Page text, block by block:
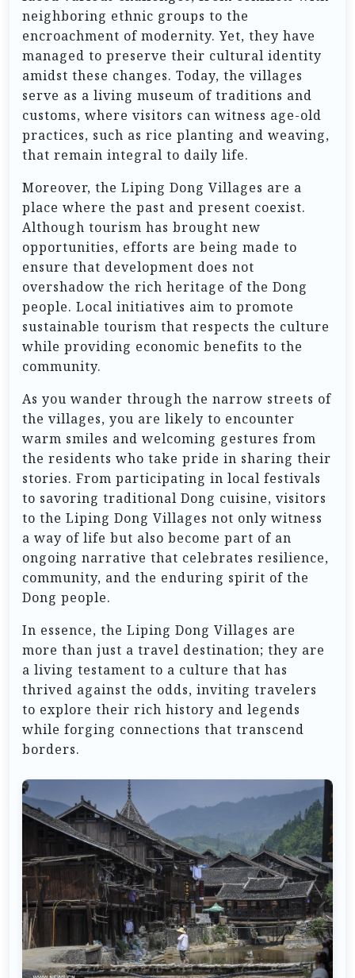
neighboring ethnic groups to the
encroachment of modernity. Yet, they have
managed to preserve their cultural identity
amidst these changes. Today, the villages
serve as a living museum of traditions and
customs, where visitors can witness age-old
practices, such as rice planting and weaving,
that remain integral to daily life.
Moreover, the Liping Dong Villages are a
place where the past and present coexist.
Although tourism has brought new
opportunities, efforts are being made to
ensure that development does not
overshadow the rich heritage of the Dong
people. Local initiatives aim to promote
sustainable tourism that respects the culture
while providing economic benefits to the
community.
As you wander through the narrow streets of
the villages, you are likely to encounter
warm smiles and welcoming gestures from
the residents who take pride in sharing their
stories. From participating in local festivals
to savoring traditional Dong cuisine, visitors
to the Liping Dong Villages not only witness
a way of life but also become part of an
ongoing narrative that celebrates resilience,
community, and the enduring spirit of the
Dong people.
In essence, the Liping Dong Villages are
more than just a travel destination; they are
a living testament to a culture that has
thrived against the odds, inviting travelers
to explore their rich history and legends
while forging connections that transcend
borders.